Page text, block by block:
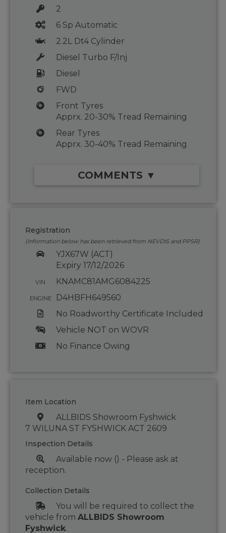
2
6 Sp Automatic
2.2L Dt4 Cylinder
Diesel Turbo F/Inj
Diesel
FWD
Front Tyres
Apprx. 20-30% Tread Remaining
Rear Tyres
Apprx. 30-40% Tread Remaining
COMMENTS ▼
Registration
(Information below has been retrieved from NEVDIS and PPSR)
YJX67W (ACT)
Expiry 17/12/2026
VIN KNAMC81AMG6084225
ENGINE
D4HBFH649560
No Roadworthy Certificate Included
Vehicle NOT on WOVR
No Finance Owing
Item Location
ALLBIDS Showroom Fyshwick
7 WILUNA ST FYSHWICK ACT 2609
Inspection Details
Available now () - Please ask at
reception.
Collection Details
You will be required to collect the
vehicle from ALLBIDS Showroom
Fyshwick.